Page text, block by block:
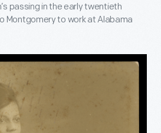
passing in the early twentieth
Montgomery to work at Alabama